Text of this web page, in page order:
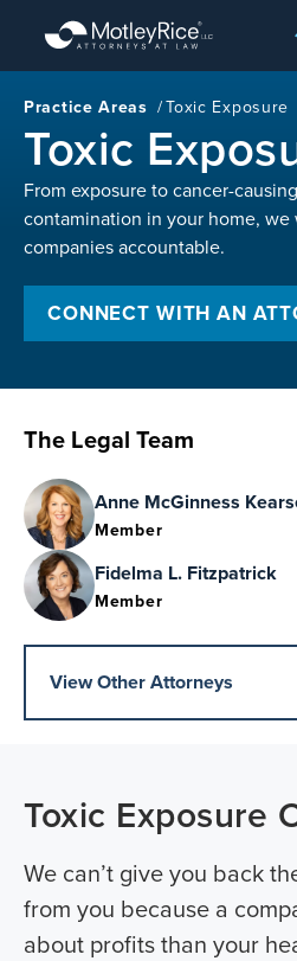
main
content
Practice Areas /Toxic Exposure
Toxic
From exposure to cancer-
contamination in your home,
companies accountable.
CONNECT WITH AN
The Legal Team
Anne McGinness
Member
Fidelma L. Fitzpatrick
Member
View Other Attorneys
Toxic Exposure
We can’t give you back
from you because a
about profits than your